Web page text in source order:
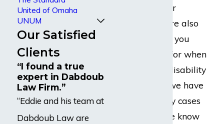
doctors with your
appeal. There are also
specific concerns you
should look out for when
filing a MetLife disability
claim. Because we have
handled so many cases
against them, we know
United of Omaha
UNUM
Our Satisfied
Clients
“I found a true
expert in Dabdoub
Law Firm.”
“Eddie and his team at
Dabdoub Law are